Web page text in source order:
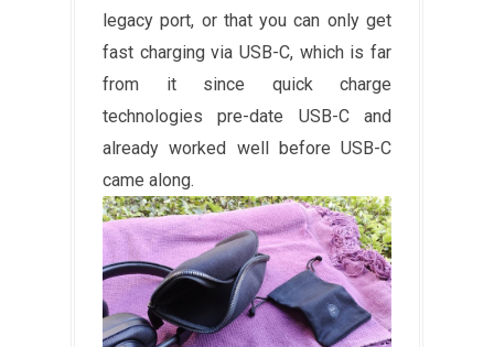
legacy port, or that you can only get
fast charging via USB-C, which is far
from it since quick charge
technologies pre-date USB-C and
already worked well before USB-C
came along.